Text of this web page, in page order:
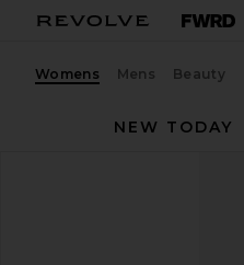
Womens Mens Beauty
NEW TODAY